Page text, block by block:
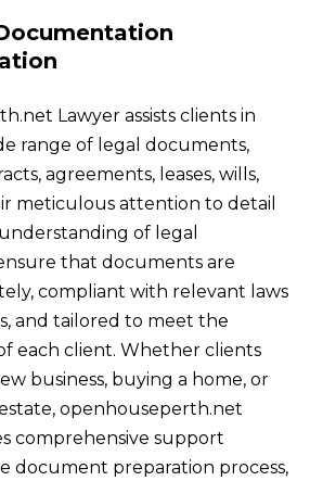
Lawyer assists clients in
range of legal documents,
agreements, leases, wills,
meticulous attention to detail
of legal
that documents are
compliant with relevant laws
and tailored to meet the
each client. Whether clients
business, buying a home, or
openhouseperth.net
comprehensive support
document preparation process,